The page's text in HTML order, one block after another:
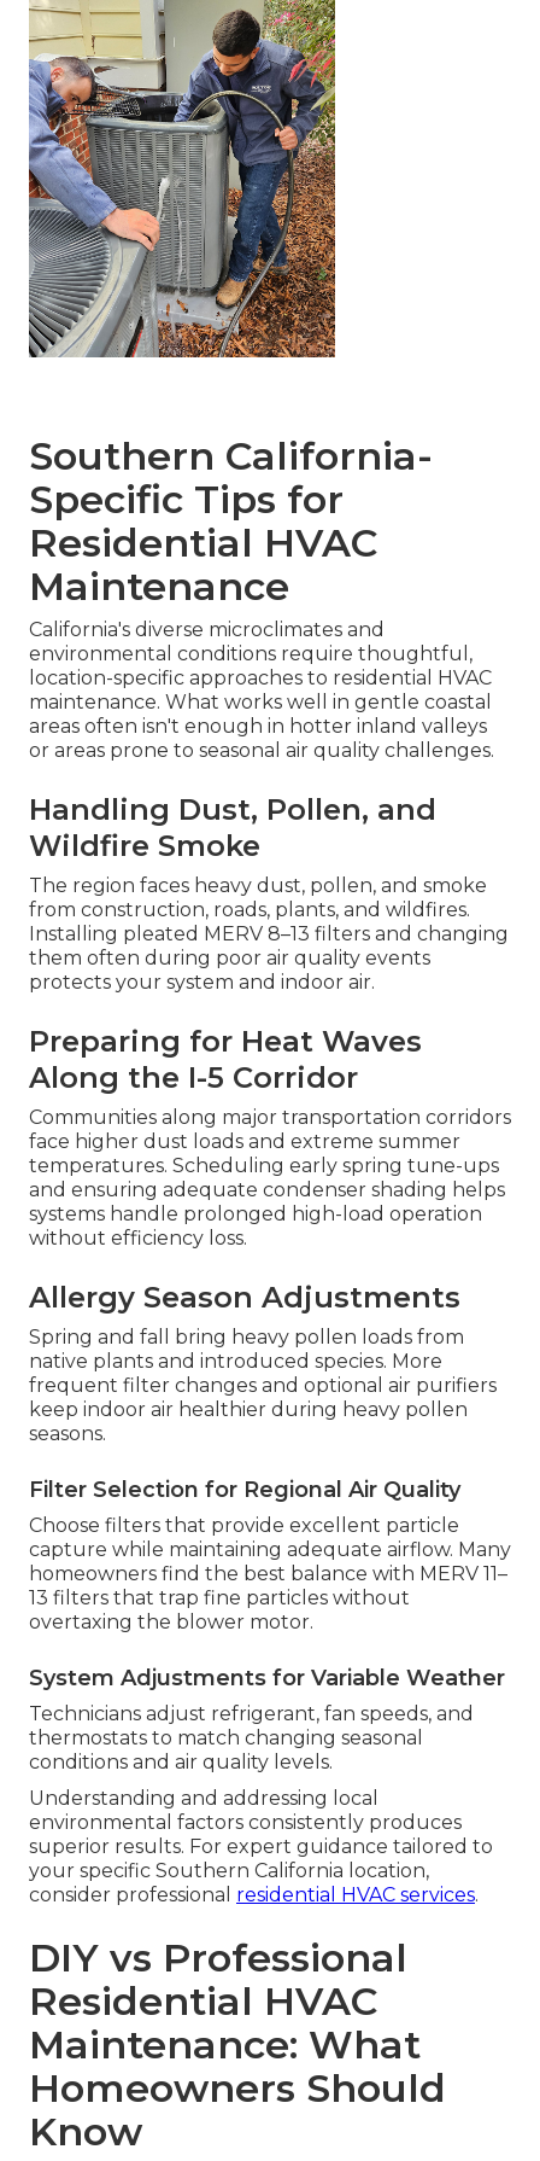
Southern California-
Specific Tips for
Residential HVAC
Maintenance
California's diverse microclimates and
environmental conditions require thoughtful,
location-specific approaches to residential HVAC
maintenance. What works well in gentle coastal
areas often isn't enough in hotter inland valleys
or areas prone to seasonal air quality challenges.
Handling Dust, Pollen, and
Wildfire Smoke
The region faces heavy dust, pollen, and smoke
from construction, roads, plants, and wildfires.
Installing pleated MERV 8–13 filters and changing
them often during poor air quality events
protects your system and indoor air.
Preparing for Heat Waves
Along the I-5 Corridor
Communities along major transportation corridors
face higher dust loads and extreme summer
temperatures. Scheduling early spring tune-ups
and ensuring adequate condenser shading helps
systems handle prolonged high-load operation
without efficiency loss.
Allergy Season Adjustments
Spring and fall bring heavy pollen loads from
native plants and introduced species. More
frequent filter changes and optional air purifiers
keep indoor air healthier during heavy pollen
seasons.
Filter Selection for Regional Air Quality
Choose filters that provide excellent particle
capture while maintaining adequate airflow. Many
homeowners find the best balance with MERV 11–
13 filters that trap fine particles without
overtaxing the blower motor.
System Adjustments for Variable Weather
Technicians adjust refrigerant, fan speeds, and
thermostats to match changing seasonal
conditions and air quality levels.
Understanding and addressing local
environmental factors consistently produces
superior results. For expert guidance tailored to
your specific Southern California location,
consider professional residential HVAC services.
DIY vs Professional
Residential HVAC
Maintenance: What
Homeowners Should
Know